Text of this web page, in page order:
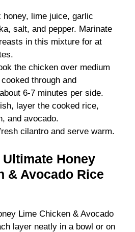
honey, lime juice, garlic
salt, and pepper. Marinate
in this mixture for at
the chicken over medium
through and
6-7 minutes per side.
layer the cooked rice,
and avocado.
cilantro and serve warm.
Honey
& Avocado Rice
Lime Chicken & Avocado
layer neatly in a bowl or on